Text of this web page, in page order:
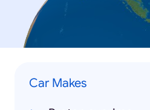
Car Makes